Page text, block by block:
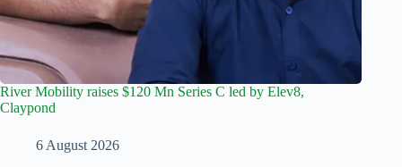
River Mobility raises $120 Mn Series C led by Elev8,
Claypond
6 August 2026